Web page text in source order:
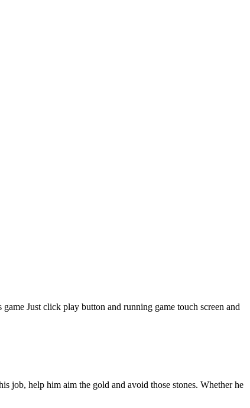
Just click play button and running game touch screen and
job, help him aim the gold and avoid those stones. Whether he